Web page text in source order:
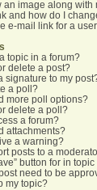
an image along with
and how do I
e-mail link for a
topic in a forum?
delete a post?
signature to my
a poll?
more poll options?
delete a poll?
a forum?
attachments?
a warning?
posts to a
button for in
need to be
my topic?